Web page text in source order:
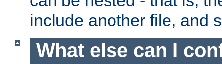
include another file, and
What else can I